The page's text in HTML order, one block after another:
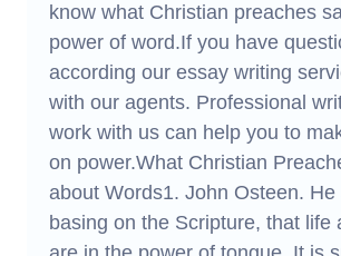
know what Christian preaches
power of word.If you have
according our essay writing
with our agents. Professional
work with us can help you to
on power.What Christian
about Words1. John Osteen. He
basing on the Scripture, that life